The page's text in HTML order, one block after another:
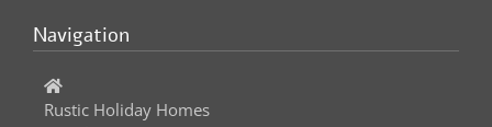
Navigation
Rustic Holiday Homes